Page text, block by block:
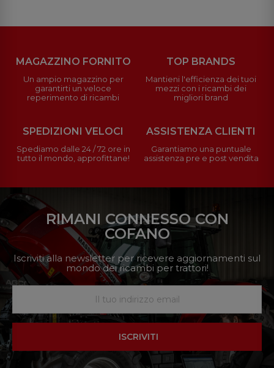
MAGAZZINO FORNITO
Un ampio magazzino per
garantirti un veloce
reperimento di ricambi
TOP BRANDS
Mantieni l'efficienza dei tuoi
mezzi con i ricambi dei
migliori brand
SPEDIZIONI VELOCI
Spediamo dalle 24 / 72 ore in
tutto il mondo, approfittane!
ASSISTENZA CLIENTI
Garantiamo una puntuale
assistenza pre e post vendita
RIMANI CONNESSO CON
COFANO
Iscriviti alla newsletter per ricevere aggiornamenti sul
mondo dei ricambi per trattori!
ISCRIVITI